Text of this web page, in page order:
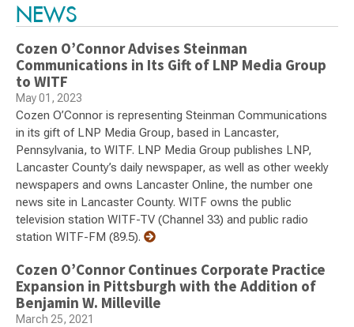
NEWS
Cozen O’Connor Advises Steinman
Communications in Its Gift of LNP Media Group
to WITF
May 01, 2023
Cozen O’Connor is representing Steinman Communications
in its gift of LNP Media Group, based in Lancaster,
Pennsylvania, to WITF. LNP Media Group publishes LNP,
Lancaster County’s daily newspaper, as well as other weekly
newspapers and owns Lancaster Online, the number one
news site in Lancaster County. WITF owns the public
television station WITF-TV (Channel 33) and public radio
station WITF-FM (89.5).
Cozen O’Connor Continues Corporate Practice
Expansion in Pittsburgh with the Addition of
Benjamin W. Milleville
March 25, 2021